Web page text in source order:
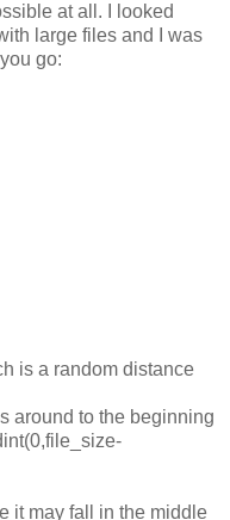
at all. I looked
large files and I was
go:
is a random distance
to the beginning
may fall in the middle